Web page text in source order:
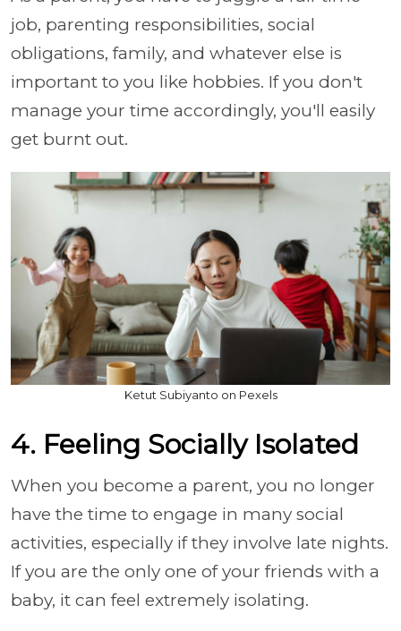
job, parenting responsibilities, social
obligations, family, and whatever else is
important to you like hobbies. If you don't
manage your time accordingly, you'll easily
get burnt out.
Ketut Subiyanto on Pexels
4. Feeling Socially Isolated
When you become a parent, you no longer
have the time to engage in many social
activities, especially if they involve late nights.
If you are the only one of your friends with a
baby, it can feel extremely isolating.